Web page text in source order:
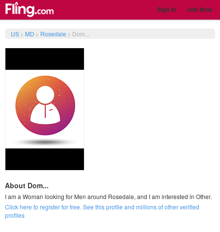
Sign In Join Now
US> MD > Rosedale > Dom...
About Dom...
I am a Woman looking for Men around Rosedale, and I am interested in Other.
Click here to register for free. See this profile and millions of other verified
profiles